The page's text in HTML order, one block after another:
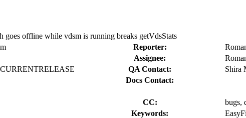
goes offline while vdsm is running breaks getVdsStats
Reporter:
Assignee:
QA Contact:
Shira
Docs Contact:
CC:
bugs,
Keywords: